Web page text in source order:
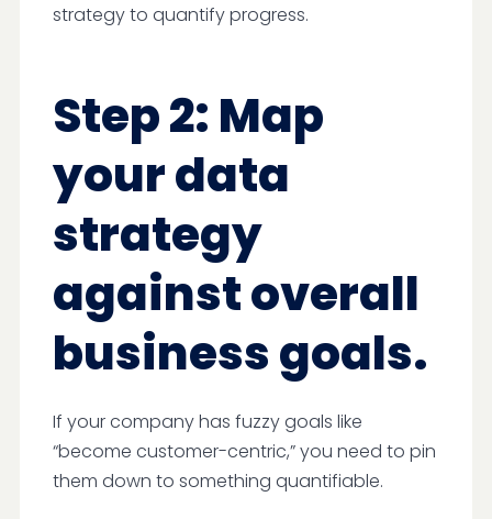
strategy to quantify progress.
Step 2: Map
your data
strategy
against overall
business goals.
If your company has fuzzy goals like
“become customer-centric,” you need to pin
them down to something quantifiable.